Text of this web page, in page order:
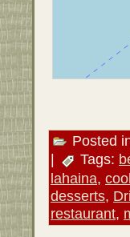
Posted
|
Tags:
lahaina,
desserts,
restaurant,